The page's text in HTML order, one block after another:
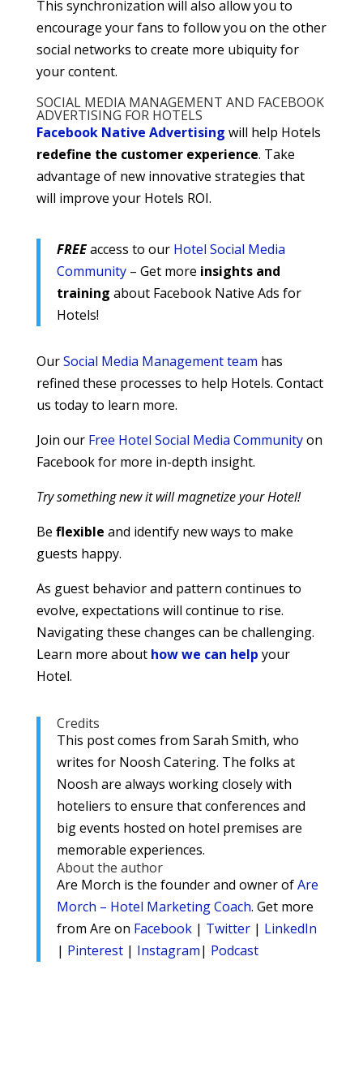
This synchronization will also allow you to
encourage your fans to follow you on the other
social networks to create more ubiquity for
your content.
SOCIAL MEDIA MANAGEMENT AND FACEBOOK
ADVERTISING FOR HOTELS
Facebook Native Advertising will help Hotels
redefine the customer experience. Take
advantage of new innovative strategies that
will improve your Hotels ROI.
FREEaccess to our Hotel Social Media
Community– Get more insights and
training about Facebook Native Ads for
Hotels!
OurSocial Media Management team has
refined these processes to help Hotels. Contact
us today to learn more.
Join our Free Hotel Social Media Communityon
Facebook for more in-depth insight.
Try something new it will magnetize your Hotel!
Be flexible and identify new ways to make
guests happy.
As guest behavior and pattern continues to
evolve, expectations will continue to rise.
Navigating these changes can be challenging.
Learn more about how we can help your
Hotel.
Credits
This post comes from Sarah Smith, who
writes for Noosh Catering. The folks at
Noosh are always working closely with
hoteliers to ensure that conferences and
big events hosted on hotel premises are
memorable experiences.
About the author
Are Morch is the founder and owner ofAre
Morch – Hotel Marketing Coach. Get more
from Are on Facebook| Twitter| LinkedIn
| Pinterest| Instagram| Podcast